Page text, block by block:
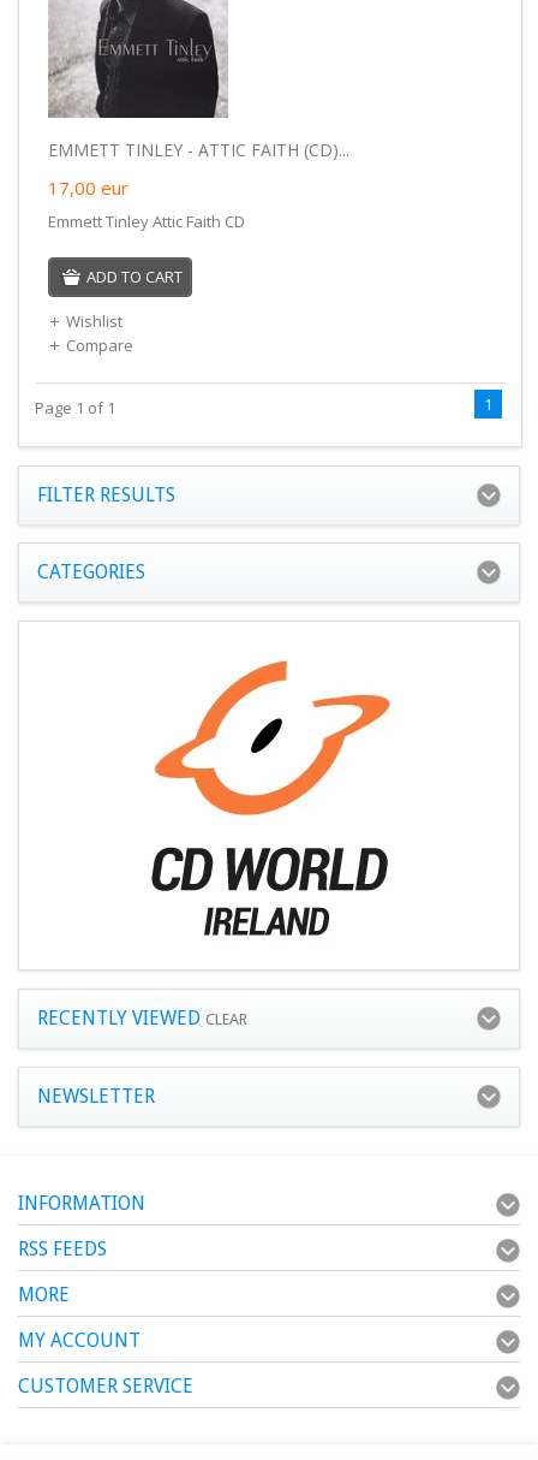
EMMETT TINLEY - ATTIC FAITH (CD)...
17,00 eur
Emmett Tinley Attic Faith CD
ADD TO CART
Wishlist
Compare
Page 1 of 1 1
FILTER RESULTS
CATEGORIES
RECENTLY VIEWED CLEAR
NEWSLETTER
INFORMATION
RSS FEEDS
MORE
MY ACCOUNT
CUSTOMER SERVICE